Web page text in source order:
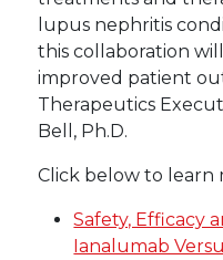
lupus nephritis
this collaboration
improved patient
Therapeutics
Bell, Ph.D.
Click below to learn
Safety, Efficacy
Ianalumab